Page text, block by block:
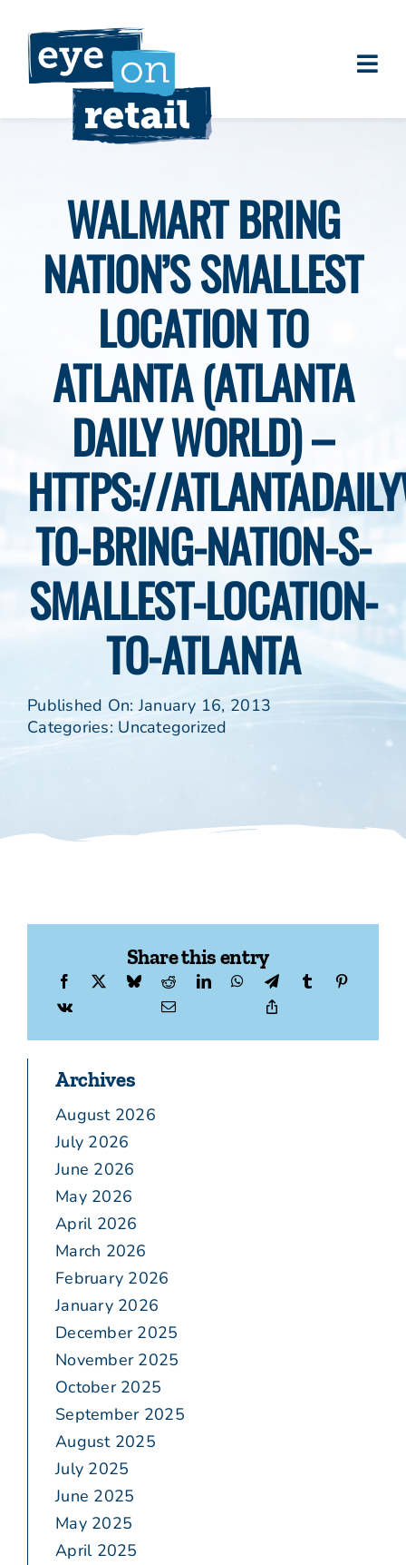
content
Clients
Eye on Retail Tipsheet
Programs
Contact
WALMART BRING
NATION’S SMALLEST
LOCATION TO
ATLANTA (ATLANTA
DAILY WORLD) –
HTTPS://
TO-BRING-NATION-S-
SMALLEST-LOCATION-
TO-ATLANTA
Published On: January 16, 2013
Categories: Uncategorized
Share this entry
Archives
August 2026
July 2026
June 2026
May 2026
April 2026
March 2026
February 2026
January 2026
December 2025
November 2025
October 2025
September 2025
August 2025
July 2025
June 2025
May 2025
April 2025